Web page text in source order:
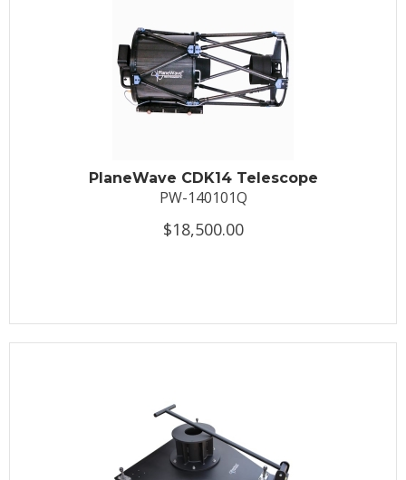
PlaneWave CDK14 Telescope
PW-140101Q
$18,500.00